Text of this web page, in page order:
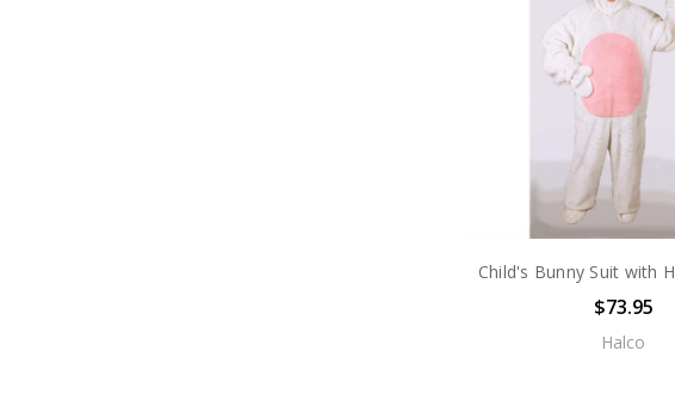
Child's Bunny Suit with
$73.95
Halco